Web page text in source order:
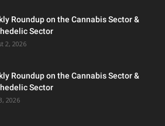
Roundup on the Cannabis Sector &
Sector
2, 2026
Roundup on the Cannabis Sector &
Sector
2026